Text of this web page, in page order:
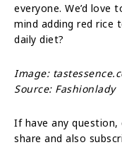
everyone. We’d love
mind adding red rice
daily diet?
Image:
Source: Fashionlady
If have any
share and also